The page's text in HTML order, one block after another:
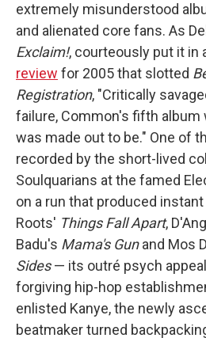
extremely misunderstood
and alienated core fans. As
Exclaim!, courteously put it in
review for 2005 that slotted
Registration, "Critically
failure, Common's fifth album
was made out to be." One of
recorded by the short-lived
Soulquarians at the famed
on a run that produced
Roots' Things Fall Apart,
Badu's Mama's Gunand Mos
Sides— its outré psych
forgiving hip-hop
enlisted Kanye, the newly
beatmaker turned